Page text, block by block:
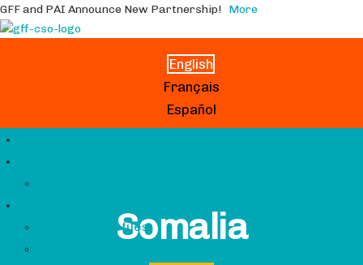
GFF and PAI Announce New Partnership! More
English
Français
Español
Country ProfilesSomalia